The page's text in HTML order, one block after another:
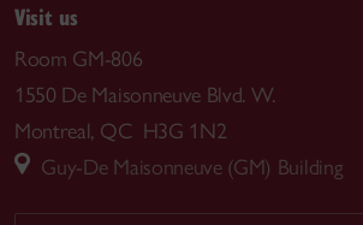
Visit us
Room GM-806
1550 De Maisonneuve Blvd. W.
Montreal, QC H3G 1N2
Guy-De Maisonneuve (GM) Building